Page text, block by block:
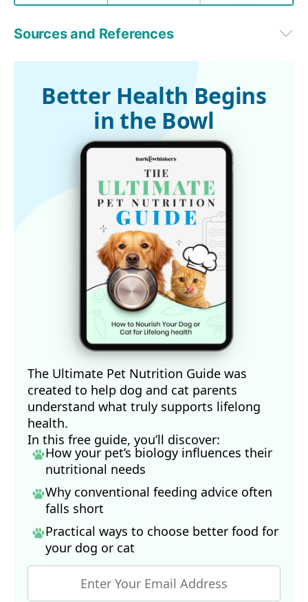
Sources and References
Better Health Begins
in the Bowl
The Ultimate Pet Nutrition Guide was
created to help dog and cat parents
understand what truly supports lifelong
health.
In this free guide, you’ll discover:
How your pet’s biology influences their
nutritional needs
Why conventional feeding advice often
falls short
Practical ways to choose better food for
your dog or cat